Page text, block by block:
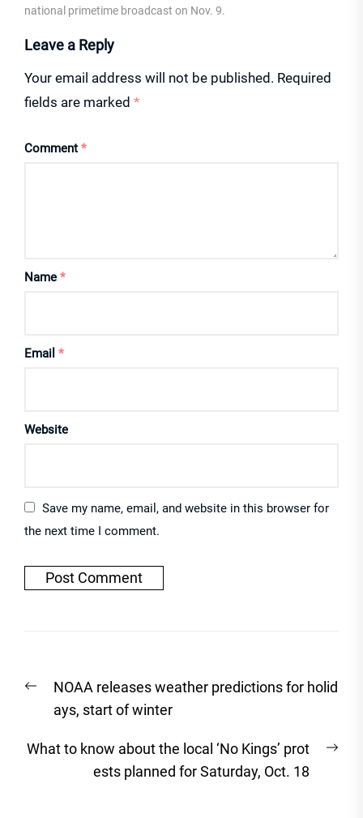
national primetime broadcast on Nov. 9.
Leave a Reply
Your email address will not be published. Required
fields are marked *
Comment *
Name *
Email *
Website
Save my name, email, and website in this browser for
the next time I comment.
navigation
Previous
post:
NOAA releases weather predictions for holid
ays, start of winter
What to know about the local ‘No Kings’ prot
ests planned for Saturday, Oct. 18